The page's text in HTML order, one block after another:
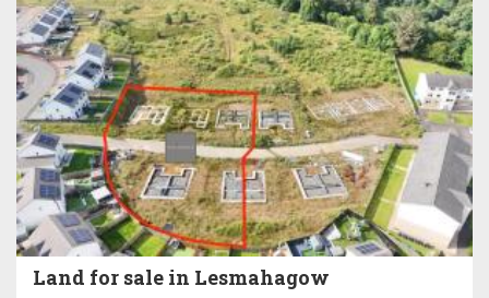
Land for sale in Lesmahagow